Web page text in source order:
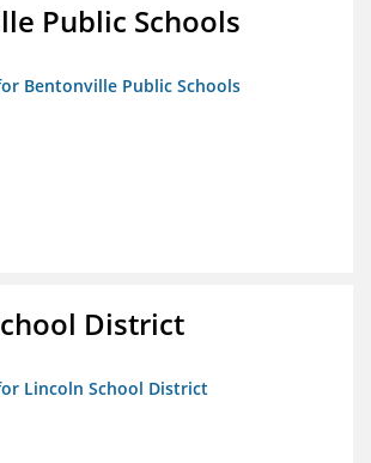
Public Schools
Bentonville Public Schools
District
Lincoln School District